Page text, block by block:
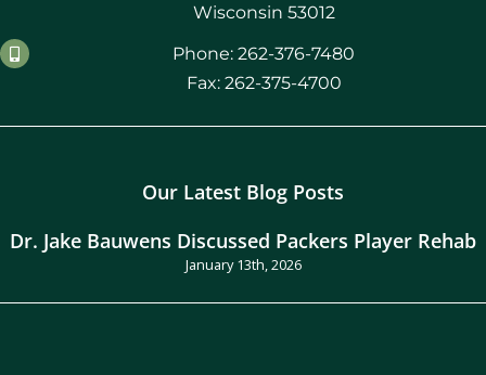
Wisconsin 53012
Phone: 262-376-7480
Fax: 262-375-4700
Our Latest Blog Posts
Dr. Jake Bauwens Discussed Packers Player Rehab
January 13th, 2026